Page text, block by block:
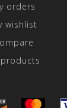
orders
wishlist